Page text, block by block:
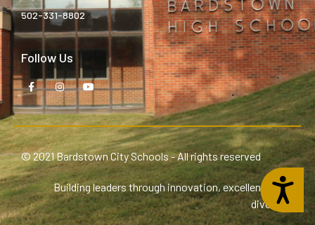
Accessibility
502-331-8802
Follow Us
© 2021 Bardstown City Schools - All rights reserved
Building leaders through innovation, excellence, and
diversity.